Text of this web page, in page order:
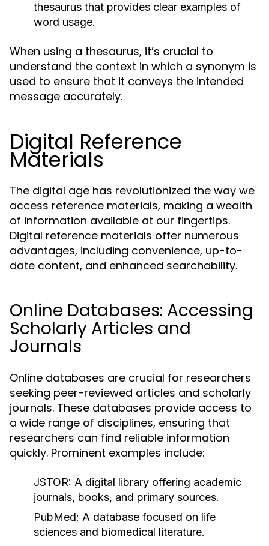
thesaurus that provides clear examples of
word usage.
When using a thesaurus, it’s crucial to
understand the context in which a synonym is
used to ensure that it conveys the intended
message accurately.
Digital Reference
Materials
The digital age has revolutionized the way we
access reference materials, making a wealth
of information available at our fingertips.
Digital reference materials offer numerous
advantages, including convenience, up-to-
date content, and enhanced searchability.
Online Databases: Accessing
Scholarly Articles and
Journals
Online databases are crucial for researchers
seeking peer-reviewed articles and scholarly
journals. These databases provide access to
a wide range of disciplines, ensuring that
researchers can find reliable information
quickly. Prominent examples include:
JSTOR: A digital library offering academic
journals, books, and primary sources.
PubMed: A database focused on life
sciences and biomedical literature.